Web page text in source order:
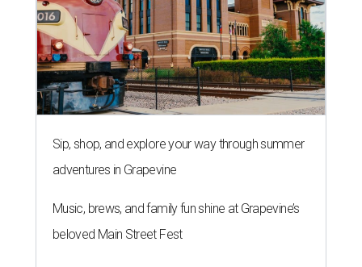
Sip, shop, and explore your way through summer
adventures in Grapevine
Music, brews, and family fun shine at Grapevine’s
beloved Main Street Fest